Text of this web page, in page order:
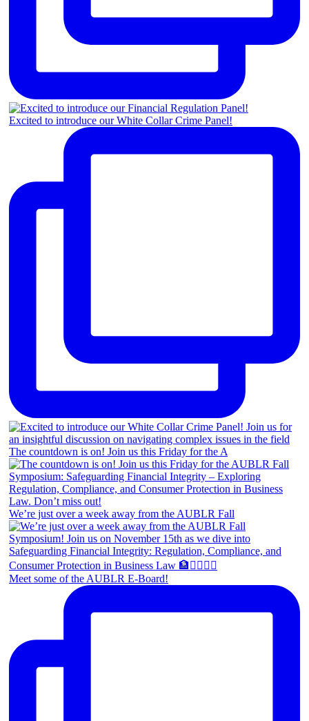
Excited to introduce our White Collar Crime Panel!
The countdown is on! Join us this Friday for the A
We’re just over a week away from the AUBLR Fall
Meet some of the AUBLR E-Board!